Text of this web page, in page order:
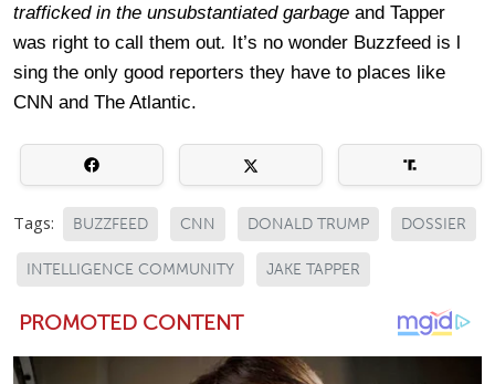
trafficked in the unsubstantiated garbage and Tapper
was right to call them out. It’s no wonder Buzzfeed is l
sing the only good reporters they have to places like
CNN and The Atlantic.
Tags: BUZZFEED CNN DONALD TRUMP DOSSIER
INTELLIGENCE COMMUNITY JAKE TAPPER